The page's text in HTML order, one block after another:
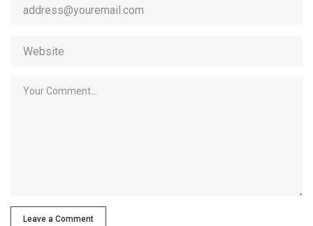
Leave a Comment